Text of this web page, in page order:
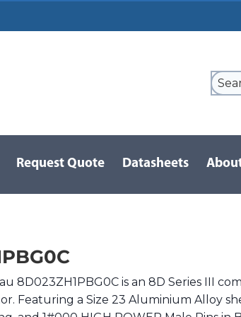
Request Quote Datasheets
8D023ZH1PBG0C is an 8D Series III
Featuring a Size 23 Aluminium Alloy